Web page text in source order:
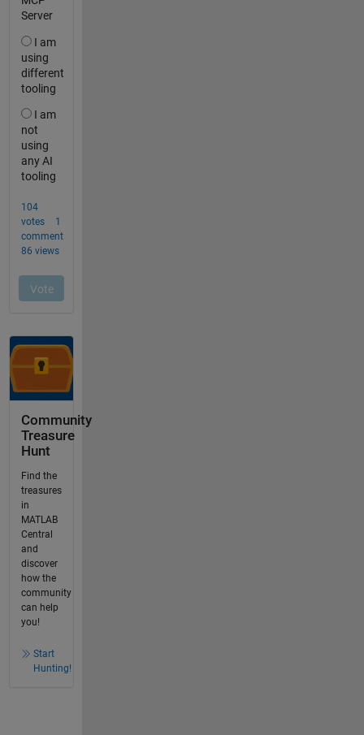
Community
Treasure
Hunt
Find the
treasures
in
MATLAB
Central
and
discover
how the
community
can help
you!
Start
Hunting!